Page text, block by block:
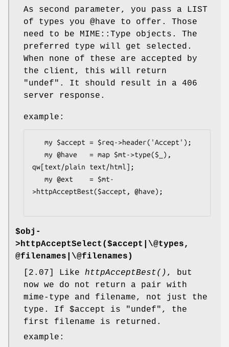
As second parameter, you pass a LIST
of types you @have to offer. Those
need to be MIME::Type objects. The
preferred type will get selected.
When none of these are accepted by
the client, this will return
"undef" . It should result in a 406
server response.
example:
qw[text/plain text/html];
>httpAcceptBest($accept, @have);
$obj-
>httpAcceptSelect ($accept|\@types,
@filenames|\@filenames)
[2.07] Like httpAcceptBest() , but
now we do not return a pair with
mime-type and filename, not just the
type. If $accept is "undef" , the
first filename is returned.
example: